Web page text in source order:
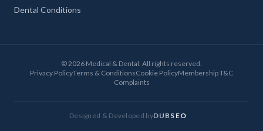
Dental Conditions
©2026 Medical & Dental. All rights reserved.
Privacy PolicyTerms & ConditionsCookie PolicyMembership T&C
Complaints
Designed & Developed byDUBSEO